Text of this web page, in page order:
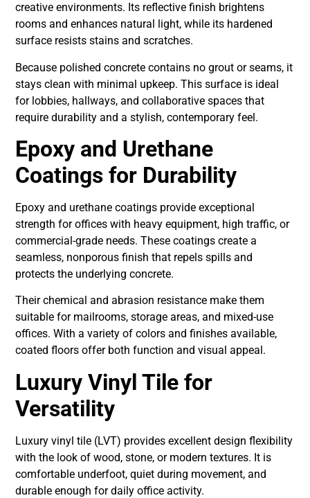
creative environments. Its reflective finish brightens
rooms and enhances natural light, while its hardened
surface resists stains and scratches.
Because polished concrete contains no grout or seams, it
stays clean with minimal upkeep. This surface is ideal
for lobbies, hallways, and collaborative spaces that
require durability and a stylish, contemporary feel.
Epoxy and Urethane
Coatings for Durability
Epoxy and urethane coatings provide exceptional
strength for offices with heavy equipment, high traffic, or
commercial-grade needs. These coatings create a
seamless, nonporous finish that repels spills and
protects the underlying concrete.
Their chemical and abrasion resistance make them
suitable for mailrooms, storage areas, and mixed-use
offices. With a variety of colors and finishes available,
coated floors offer both function and visual appeal.
Luxury Vinyl Tile for
Versatility
Luxury vinyl tile (LVT) provides excellent design flexibility
with the look of wood, stone, or modern textures. It is
comfortable underfoot, quiet during movement, and
durable enough for daily office activity.